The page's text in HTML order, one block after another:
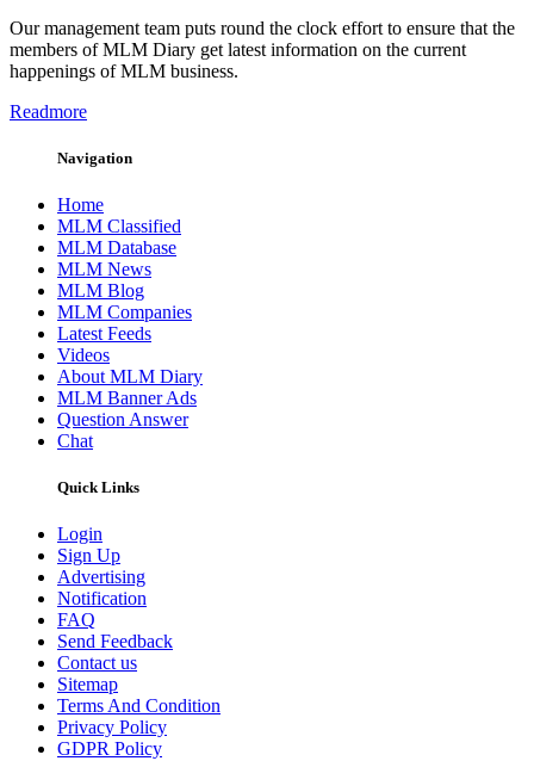
Our management team puts round the clock effort to ensure that the
members of MLM Diary get latest information on the current
happenings of MLM business.
Readmore
Navigation
Home
MLM Classified
MLM Database
MLM News
MLM Blog
MLM Companies
Latest Feeds
Videos
About MLM Diary
MLM Banner Ads
Question Answer
Chat
Quick Links
Login
Sign Up
Advertising
Notification
FAQ
Send Feedback
Contact us
Sitemap
Terms And Condition
Privacy Policy
GDPR Policy